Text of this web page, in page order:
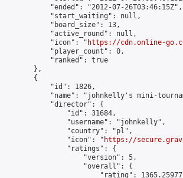
            "ended": "2012-07-26T03:46:15Z",
            "start_waiting": null,
            "board_size": 13,
            "active_round": null,
            "icon": "
https://cdn.online-
            "player_count": 0,
            "ranked": true
        },
        {
            "id": 1826,
"name": "johnkelly's mini-
            "director": {
                "id": 31684,
                "username": "johnkelly",
                "country": "pl",
                "icon": "
https://
                "ratings": {
                    "version": 5,
                    "overall": {
"rating":